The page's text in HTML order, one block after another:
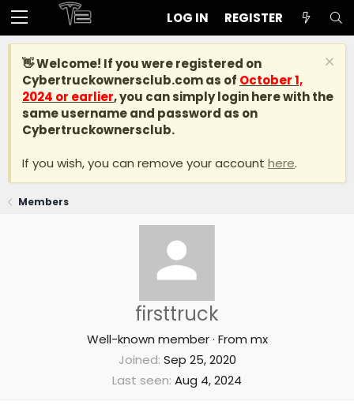
LOG IN REGISTER
👋 Welcome! If you were registered on
Cybertruckownersclub.comas of October 1,
2024 or earlier, you can simply login here with the
same username and password as on
Cybertruckownersclub.
If you wish, you can remove your account here.
Members
firsttruck
Well-known member · From mx
Joined Sep 25, 2020
Last seen Aug 4, 2024